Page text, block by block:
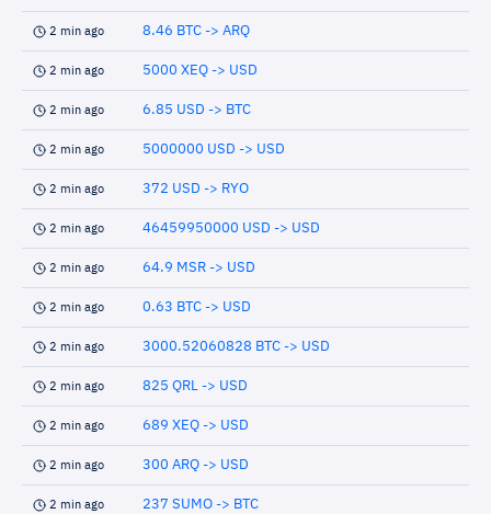
2 min ago 8.46 BTC -> ARQ
2 min ago 5000 XEQ -> USD
2 min ago 6.85 USD -> BTC
2 min ago 5000000 USD -> USD
2 min ago 372 USD -> RYO
2 min ago 46459950000 USD -> USD
2 min ago 64.9 MSR -> USD
2 min ago 0.63 BTC -> USD
2 min ago 3000.52060828 BTC -> USD
2 min ago 825 QRL -> USD
2 min ago 689 XEQ -> USD
2 min ago 300 ARQ -> USD
2 min ago 237 SUMO -> BTC